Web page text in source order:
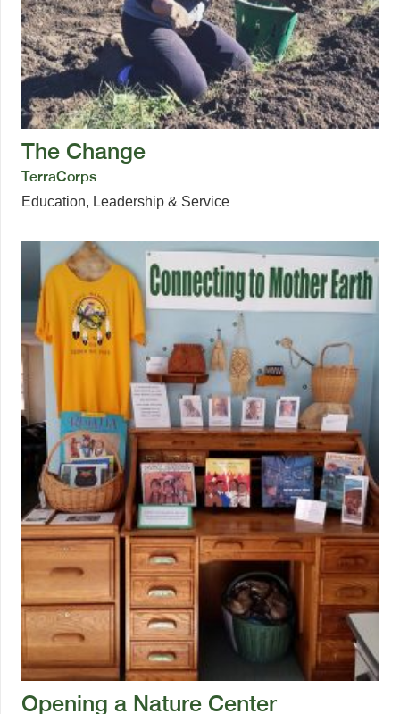
The Change
TerraCorps
Education, Leadership & Service
Opening a Nature Center